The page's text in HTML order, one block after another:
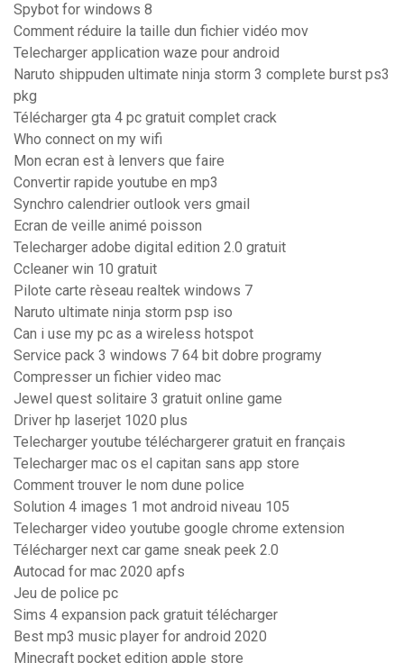
Spybot for windows 8
Comment réduire la taille dun fichier vidéo mov
Telecharger application waze pour android
Naruto shippuden ultimate ninja storm 3 complete burst ps3
pkg
Télécharger gta 4 pc gratuit complet crack
Who connect on my wifi
Mon ecran est à lenvers que faire
Convertir rapide youtube en mp3
Synchro calendrier outlook vers gmail
Ecran de veille animé poisson
Telecharger adobe digital edition 2.0 gratuit
Ccleaner win 10 gratuit
Pilote carte rèseau realtek windows 7
Naruto ultimate ninja storm psp iso
Can i use my pc as a wireless hotspot
Service pack 3 windows 7 64 bit dobre programy
Compresser un fichier video mac
Jewel quest solitaire 3 gratuit online game
Driver hp laserjet 1020 plus
Telecharger youtube téléchargerer gratuit en français
Telecharger mac os el capitan sans app store
Comment trouver le nom dune police
Solution 4 images 1 mot android niveau 105
Telecharger video youtube google chrome extension
Télécharger next car game sneak peek 2.0
Autocad for mac 2020 apfs
Jeu de police pc
Sims 4 expansion pack gratuit télécharger
Best mp3 music player for android 2020
Minecraft pocket edition apple store